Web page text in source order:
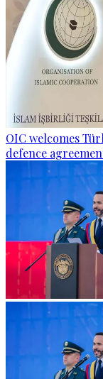
OIC welcomes
defence